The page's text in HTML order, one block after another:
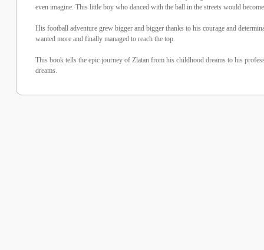
even imagine. This little boy who danced with the ball in the streets would
His football adventure grew bigger and bigger thanks to his courage and
wanted more and finally managed to reach the top.
This book tells the epic journey of Zlatan from his childhood dreams to his
dreams.